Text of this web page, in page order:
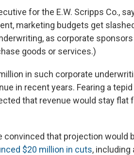
for the E.W. Scripps Co.,
marketing budgets get
as corporate
goods or services.)
in such corporate
in recent years. Fearing a
that revenue would stay flat
convinced that projection would
$20 million in cuts, including